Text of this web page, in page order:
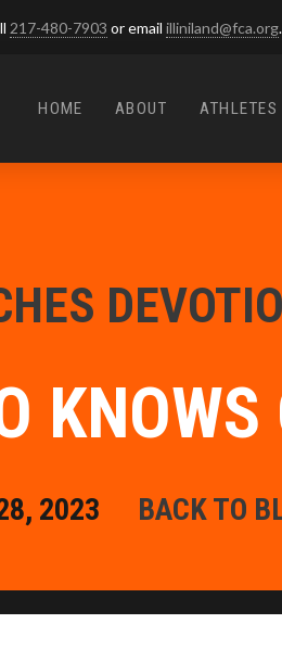
217-480-7903 or email illiniland@fca.org.
HOME ABOUT ATHLETES
KNOWS
2023 BACK TO